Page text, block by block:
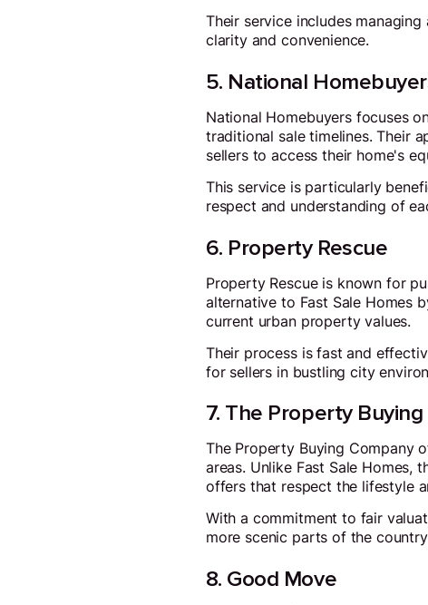
Their service includes
clarity and convenience.
5. National
National Homebuyers focuses
traditional sale timelines. Their
sellers to access their home's
This service is particularly
respect and understanding of
6. Property Rescue
Property Rescue is known for
alternative to Fast Sale Homes
current urban property values.
Their process is fast and
for sellers in bustling city
7. The Property
The Property Buying Company
areas. Unlike Fast Sale
offers that respect the lifestyle
With a commitment to fair
more scenic parts of the
8. Good Move